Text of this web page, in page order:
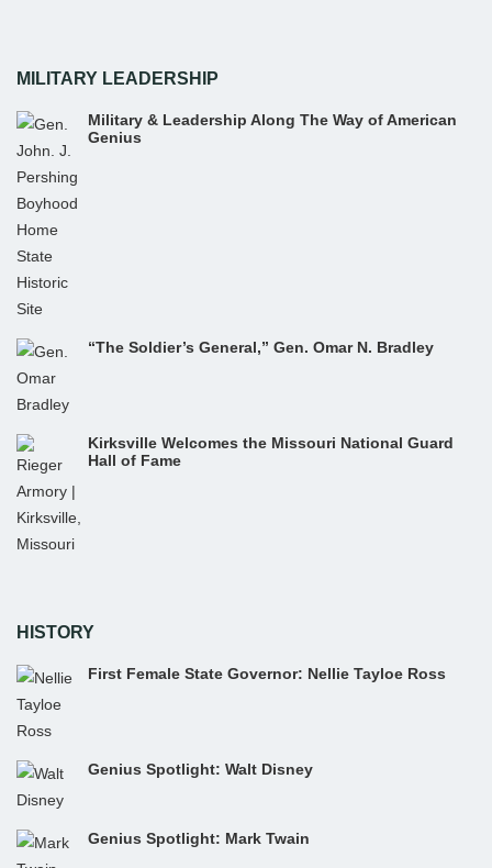
MILITARY LEADERSHIP
Military & Leadership Along The Way of American
Genius
“The Soldier’s General,” Gen. Omar N. Bradley
Kirksville Welcomes the Missouri National Guard
Hall of Fame
HISTORY
First Female State Governor: Nellie Tayloe Ross
Genius Spotlight: Walt Disney
Genius Spotlight: Mark Twain